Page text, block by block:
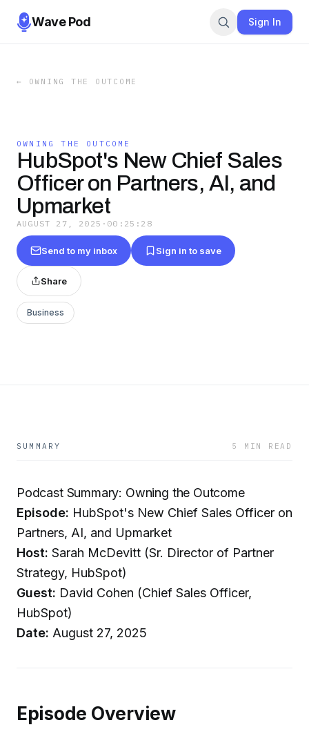
Wave Pod Sign In
← OWNING THE OUTCOME
OWNING THE OUTCOME
HubSpot's New Chief Sales
Officer on Partners, AI, and
Upmarket
AUGUST 27, 2025 · 00:25:28
Send to my inbox Sign in to save
Share
Business
SUMMARY 5 MIN READ
Podcast Summary: Owning the Outcome
Episode: HubSpot's New Chief Sales Officer on
Partners, AI, and Upmarket
Host: Sarah McDevitt (Sr. Director of Partner
Strategy, HubSpot)
Guest: David Cohen (Chief Sales Officer,
HubSpot)
Date: August 27, 2025
Episode Overview